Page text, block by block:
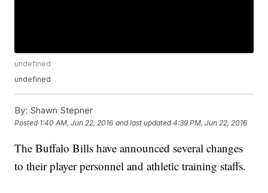
undefined
undefined
By: Shawn Stepner
Posted 1:40 AM, Jun 22, 2016 and last updated 4:39 PM, Jun 22, 2016
The Buffalo Bills have announced several changes
to their player personnel and athletic training staffs.